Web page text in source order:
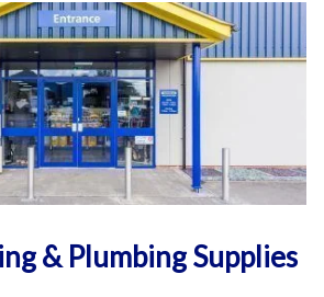
& Plumbing Supplies